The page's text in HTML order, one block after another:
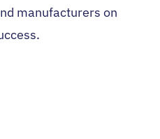
manufacturers on